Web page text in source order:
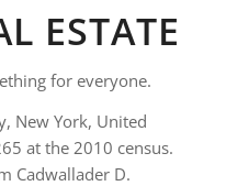
ESTATE
for everyone.
New York, United
at the 2010 census.
Cadwallader D.